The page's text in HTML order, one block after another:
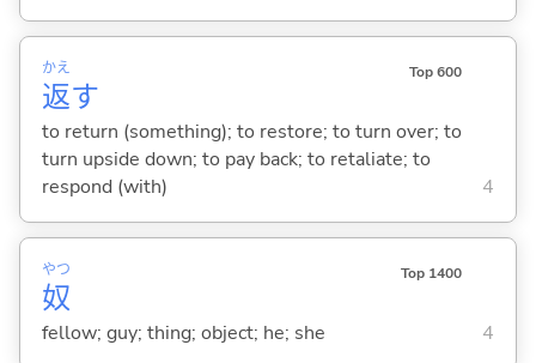
返
かえ
す
Top 600
to return (something); to restore; to turn over; to
turn upside down; to pay back; to retaliate; to
respond (with)
4
奴
やつ Top 1400
fellow; guy; thing; object; he; she 4